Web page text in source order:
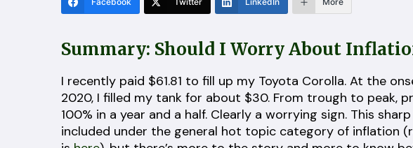
Summary: Should I Worry About
I recently paid $61.81 to fill up my Toyota Corolla. At the
2020, I filled my tank for about $30. From trough to peak,
100% in a year and a half. Clearly a worrying sign. This
included under the general hot topic category of inflation